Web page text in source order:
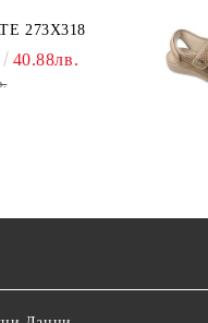
273X318
40.88лв.